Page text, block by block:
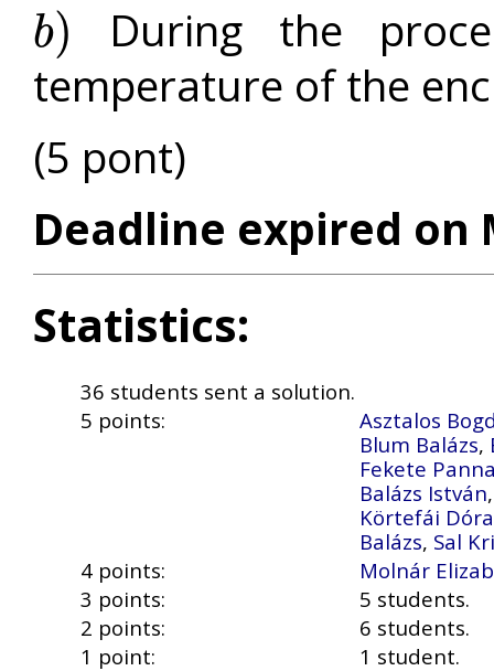
b)
b)
During the
temperature of the
(5 pont)
Deadline expired on
Statistics:
36 students sent a solution.
5 points:
Asztalos
Blum Balázs,
Fekete
Balázs István
Körtefái Dóra
Balázs, Sal
4 points:
Molnár
3 points:
5 students.
2 points:
6 students.
1 point:
1 student.